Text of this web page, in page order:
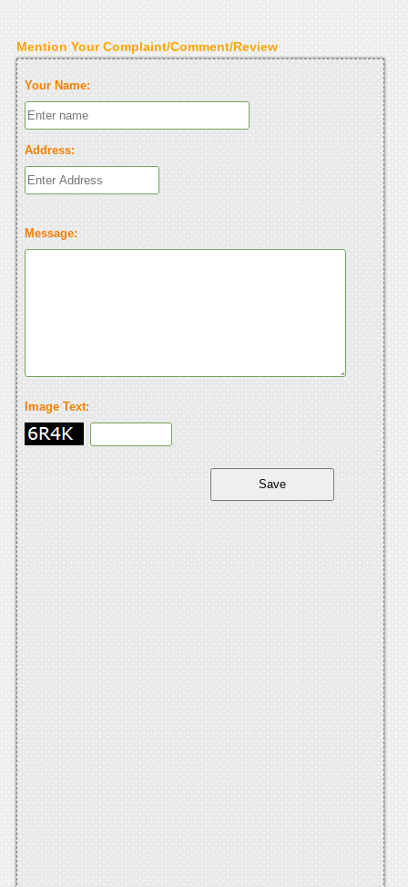
Mention Your Complaint/Comment/Review
Your Name:
Address:
Message:
Image Text: